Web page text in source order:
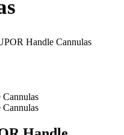
Handle Cannulas